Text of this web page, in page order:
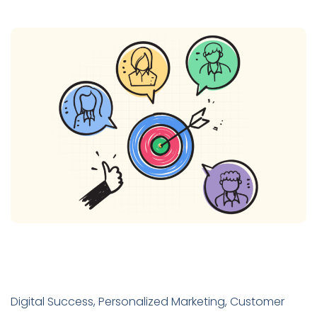
Digital Success, Personalized Marketing, Customer